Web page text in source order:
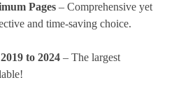
Pages – Comprehensive yet
and time-saving choice.
to 2024 – The largest